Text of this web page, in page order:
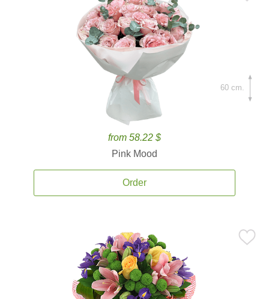
from 58.22 $
Pink Mood
Order
60 cm.